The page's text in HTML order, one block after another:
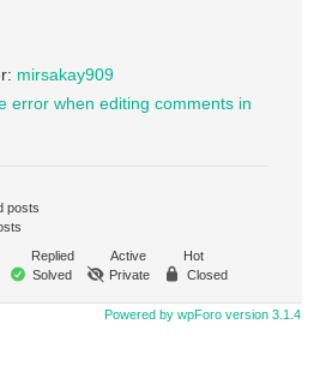
mirsakay909
error when editing comments in
posts
Replied Active
Hot
Solved Private Closed
Powered by wpForo version 3.1.4